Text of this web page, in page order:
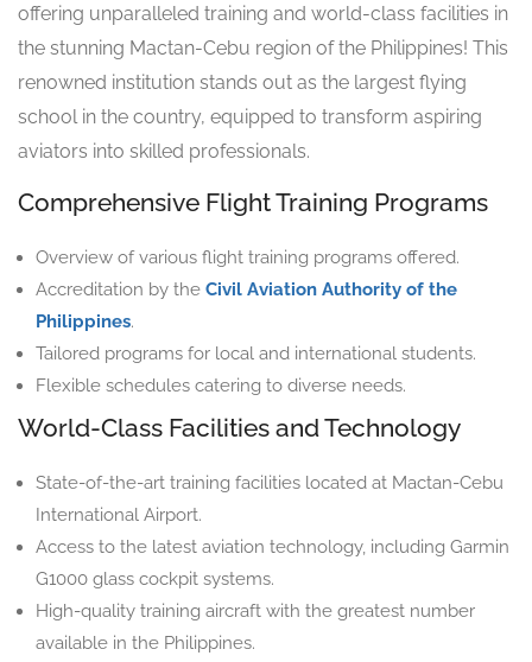
offering unparalleled training and world-class facilities in
the stunning Mactan-Cebu region of the Philippines! This
renowned institution stands out as the largest flying
school in the country, equipped to transform aspiring
aviators into skilled professionals.
Comprehensive Flight Training Programs
Overview of various flight training programs offered.
Accreditation by the Civil Aviation Authority of the
Philippines.
Tailored programs for local and international students.
Flexible schedules catering to diverse needs.
World-Class Facilities and Technology
State-of-the-art training facilities located at Mactan-Cebu
International Airport.
Access to the latest aviation technology, including Garmin
G1000 glass cockpit systems.
High-quality training aircraft with the greatest number
available in the Philippines.